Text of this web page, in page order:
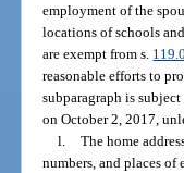
employment of the
locations of schools
are exempt from s.
reasonable efforts to
subparagraph is
on October 2, 2017,
l. The home
numbers, and places